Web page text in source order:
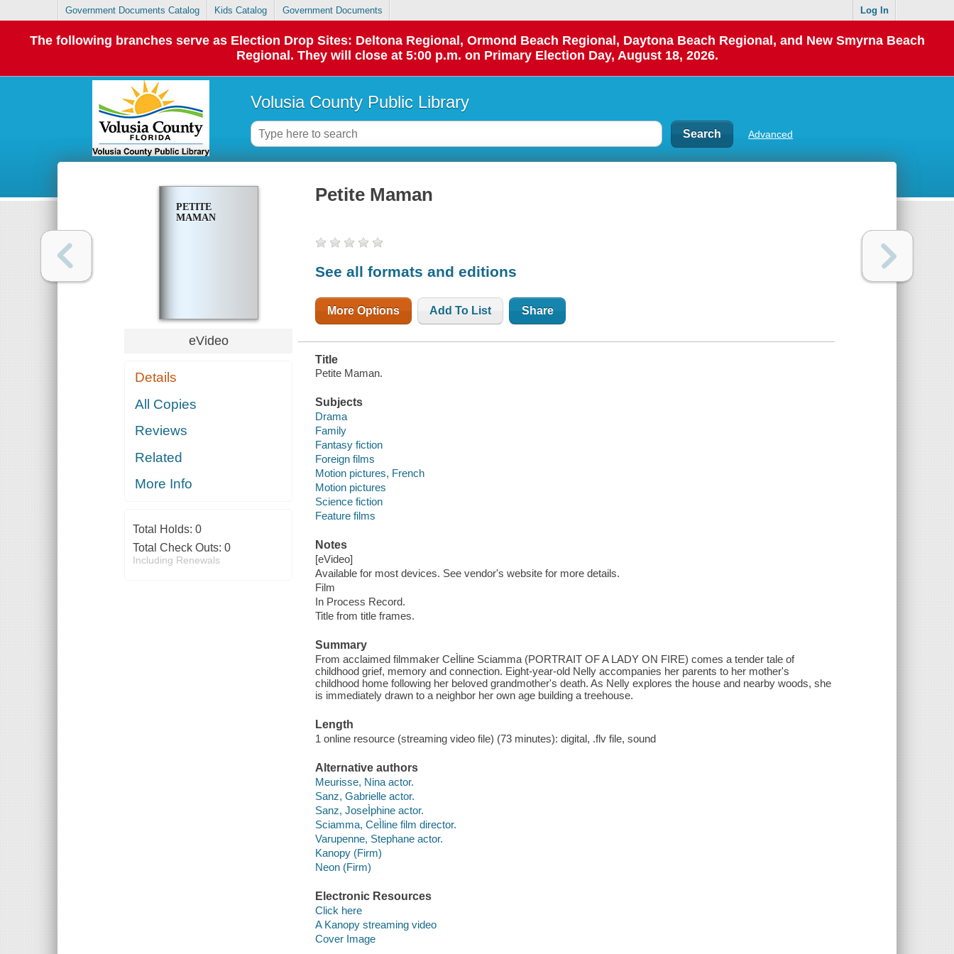
Government Documents Catalog Kids Catalog Government Documents Log In
The following branches serve as Election Drop Sites: Deltona Regional, Ormond Beach Regional, Daytona Beach Regional, and New Smyrna Beach
Regional. They will close at 5:00 p.m. on Primary Election Day, August 18, 2026.
Volusia County Public Library
Advanced
PETITE
MAMAN
eVideo
Details
All Copies
Reviews
Related
More Info
Total Holds: 0
Total Check Outs: 0
Including Renewals
Petite Maman
See all formats and editions
More Options Add To List Share
Title
Petite Maman.
Subjects
Drama
Family
Fantasy fiction
Foreign films
Motion pictures, French
Motion pictures
Science fiction
Feature films
Notes
[eVideo]
Available for most devices. See vendor's website for more details.
Film
In Process Record.
Title from title frames.
Summary
From acclaimed filmmaker CeÌline Sciamma (PORTRAIT OF A LADY ON FIRE) comes a tender tale of
childhood grief, memory and connection. Eight-year-old Nelly accompanies her parents to her mother's
childhood home following her beloved grandmother's death. As Nelly explores the house and nearby woods, she
is immediately drawn to a neighbor her own age building a treehouse.
Length
1 online resource (streaming video file) (73 minutes): digital, .flv file, sound
Alternative authors
Meurisse, Nina actor.
Sanz, Gabrielle actor.
Sanz, JoseÌphine actor.
Sciamma, CeÌline film director.
Varupenne, Stephane actor.
Kanopy (Firm)
Neon (Firm)
Electronic Resources
Click here
A Kanopy streaming video
Cover Image